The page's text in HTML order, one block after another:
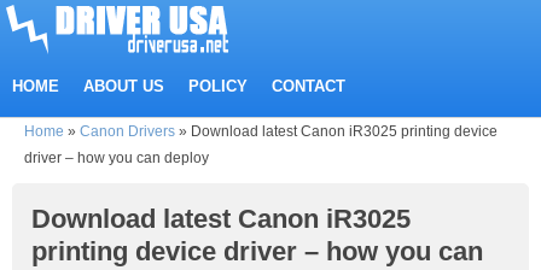
HOME ABOUT US POLICY CONTACT
Home » Canon Drivers » Download latest Canon iR3025 printing device
driver – how you can deploy
Download latest Canon iR3025
printing device driver – how you can